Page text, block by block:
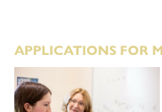
APPLICATIONS FOR